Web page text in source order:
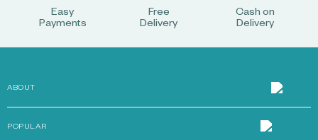
Easy
Payments
Free
Delivery
Cash on
Delivery
ABOUT
POPULAR